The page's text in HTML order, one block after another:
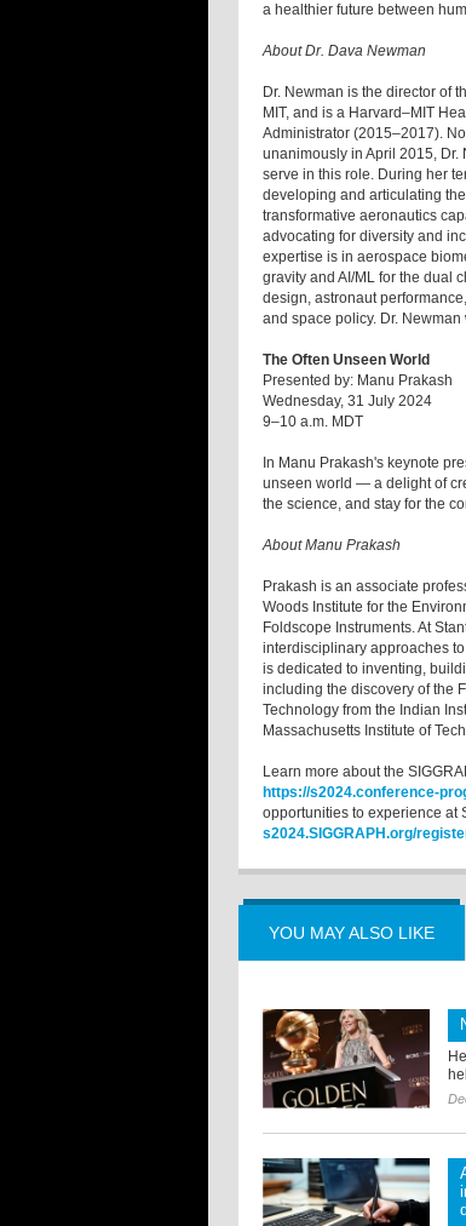
a healthier future between
About Dr. Dava Newman
Dr. Newman is the director of
MIT, and is a Harvard–MIT
Administrator (2015–2017).
unanimously in April 2015,
serve in this role. During her
developing and articulating
transformative aeronautics
advocating for diversity and
expertise is in aerospace
gravity and AI/ML for the dual
design, astronaut
and space policy. Dr.
The Often Unseen World
Presented by: Manu Prakash
Wednesday, 31 July 2024
9–10 a.m. MDT
In Manu Prakash's keynote
unseen world — a delight of
the science, and stay for the
About Manu Prakash
Prakash is an associate
Woods Institute for the
Foldscope Instruments. At
interdisciplinary approaches
is dedicated to inventing,
including the discovery of the
Technology from the Indian
Massachusetts Institute of
Learn more about the
https://s2024.conference-
opportunities to experience at
s2024.SIGGRAPH.org/
YOU MAY ALSO LIKE